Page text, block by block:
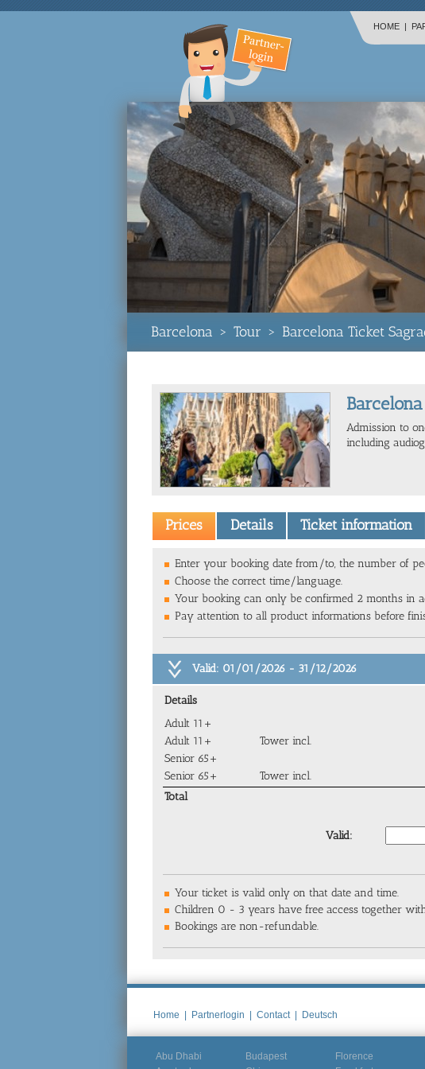
HOME |
Barcelona > Tour > Barcelona Ticket
Admission to
including
Prices Details Ticket information
Enter your booking date from/to, the number of
Choose the correct time/language.
Your booking can only be confirmed 2 months in
Pay attention to all product informations before
Valid: 01/01/2026 - 31/12/2026
Details
Adult 11+
Adult 11+
Tower incl.
Senior 65+
Senior 65+
Tower incl.
Total
Valid:
Your ticket is valid only on that date and time.
Children 0 - 3 years have free access together
Bookings are non-refundable.
Home | Partnerlogin | Contact | Deutsch
Abu Dhabi
Budapest
Florence